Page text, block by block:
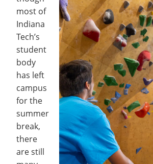
Employee Recognition
Emergencies, Crisis Response,
Title IX & Reporting
Ethics Hotline
Recycling
IT
Teaching
Wellness Clinic
Emergencies, Crisis Response,
Title IX & Reporting
Warrior
Support
IT
Registrar
Accreditation
EXPLORE
Tuition & Fees
Financial Aid & Scholarships
Wellness Clinic
Student Engagement
Residence Life
Safety & Security
EXPLORE STUDENT ORGS AND
EVENTS
Gift Shop
MEDIA
Stay Connected
Yearbooks
Indiana Tech Magazine
Office of the President
Board of Trustees
Student Outcomes
RESOURCES
University News
Strategic Plan
Maps & Parking
Offices & Departments
Safety & Security
COMMUNITY
APPLY
most of
Indiana
Tech’s
student
body
has left
campus
for the
summer
break,
there
are still